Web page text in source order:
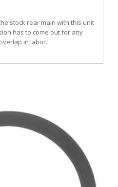
stock rear main with this unit
has to come out for any
in labor.